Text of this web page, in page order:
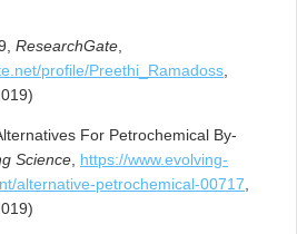
ResearchGate
profile/Preethi_Ramadoss
For Petrochemical By-
Science https://www.evolving-
alternative-petrochemical-00717